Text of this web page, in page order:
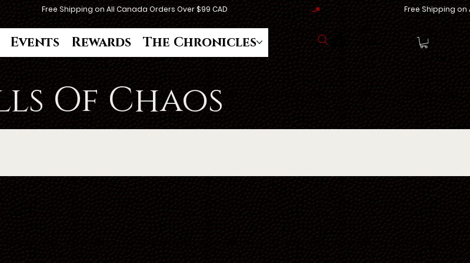
Events Rewards The Chronicles Log In
Of Chaos